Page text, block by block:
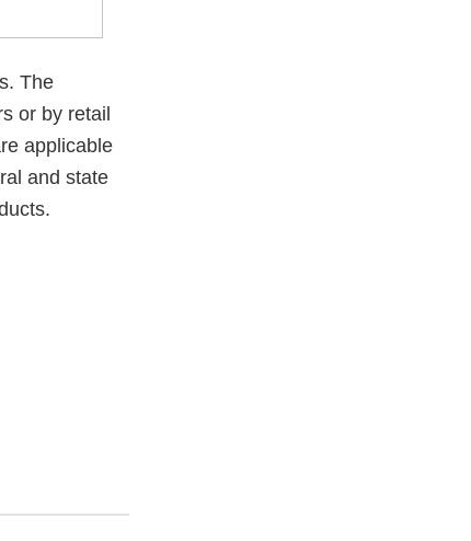
The
or by retail
applicable
and state